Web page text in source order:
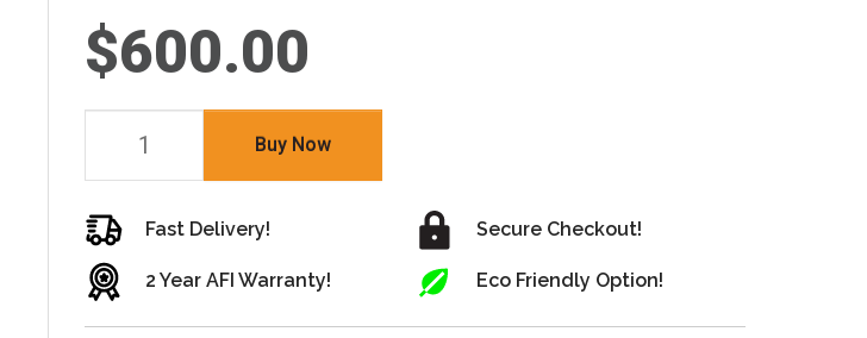
$600.00
Buy Now
Fast Delivery!
2 Year AFI Warranty!
Secure Checkout!
Eco Friendly Option!